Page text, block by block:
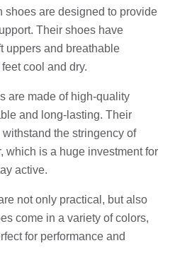
shoes are designed to provide
Their shoes have
uppers and breathable
cool and dry.
are made of high-quality
and long-lasting. Their
the stringency of
which is a huge investment for
active.
not only practical, but also
come in a variety of colors,
for performance and